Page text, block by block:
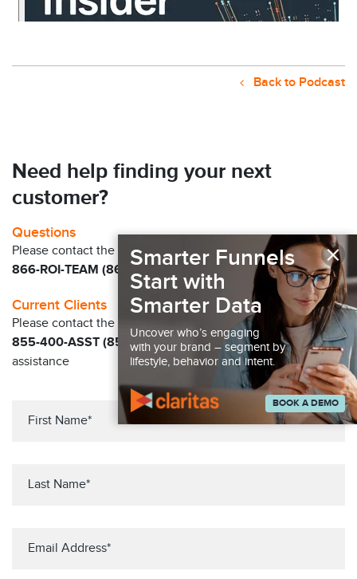
Back to Podcast
Need help finding your next
customer?
Questions
Please contact the Claritas Sales Team at
866-ROI-TEAM (866-764-8326)
Current Clients
Please contact the Solution Center at
855-400-ASST (855-400-2778)for immediate
assistance
×
Smarter Funnels
Start with
Smarter Data
Uncover who’s engaging
with your brand – segment by
lifestyle, behavior and intent.
BOOK A DEMO